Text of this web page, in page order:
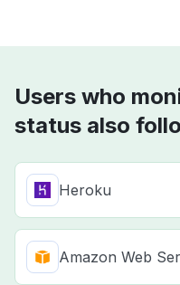
Users who
status also
Heroku
Amazon Web